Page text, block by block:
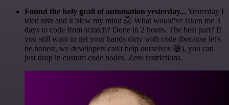
Found the holy grail of automation yesterday... Yesterday I
tried n8n and it blew my mind 🤯 What would've taken me 3
days to code from scratch? Done in 2 hours. The best part? If
you still want to get your hands dirty with code (because let's
be honest, we developers can't help ourselves 😅), you can
just drop in custom code nodes. Zero restrictions.